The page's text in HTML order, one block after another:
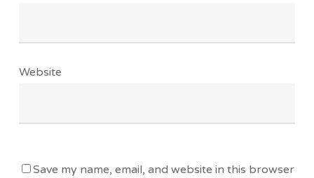
Website
Save my name, email, and website in this browser